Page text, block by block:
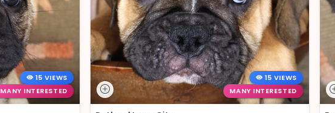
15 VIEWS
MANY INTERESTED
15 VIEWS
MANY INTERESTED